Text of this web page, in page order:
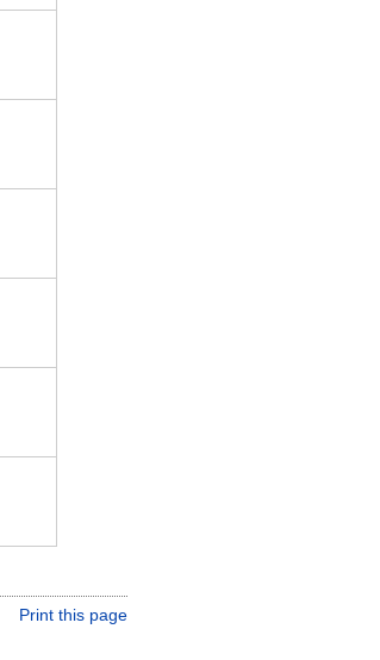
Print this page